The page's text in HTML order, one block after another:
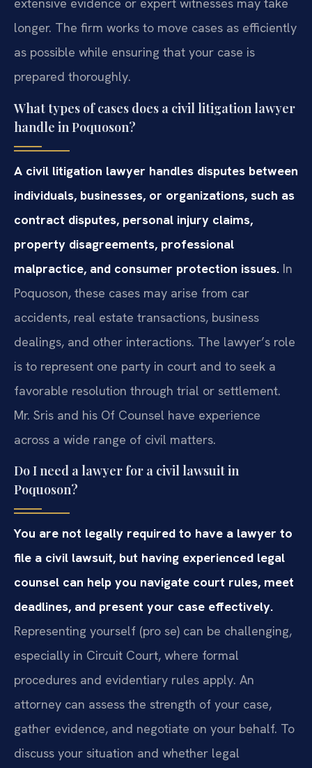
extensive evidence or expert witnesses may take
longer. The firm works to move cases as efficiently
as possible while ensuring that your case is
prepared thoroughly.
What types of cases does a civil litigation lawyer
handle in Poquoson?
A civil litigation lawyer handles disputes between
individuals, businesses, or organizations, such as
contract disputes, personal injury claims,
property disagreements, professional
malpractice, and consumer protection issues. In
Poquoson, these cases may arise from car
accidents, real estate transactions, business
dealings, and other interactions. The lawyer’s role
is to represent one party in court and to seek a
favorable resolution through trial or settlement.
Mr. Sris and his Of Counsel have experience
across a wide range of civil matters.
Do I need a lawyer for a civil lawsuit in
Poquoson?
You are not legally required to have a lawyer to
file a civil lawsuit, but having experienced legal
counsel can help you navigate court rules, meet
deadlines, and present your case effectively.
Representing yourself (pro se) can be challenging,
especially in Circuit Court, where formal
procedures and evidentiary rules apply. An
attorney can assess the strength of your case,
gather evidence, and negotiate on your behalf. To
discuss your situation and whether legal